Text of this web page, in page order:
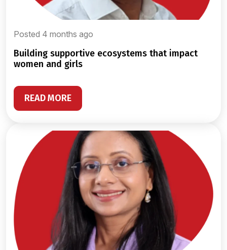
Posted 4 months ago
building supportive ecosystems that impact
women and girls
READ MORE